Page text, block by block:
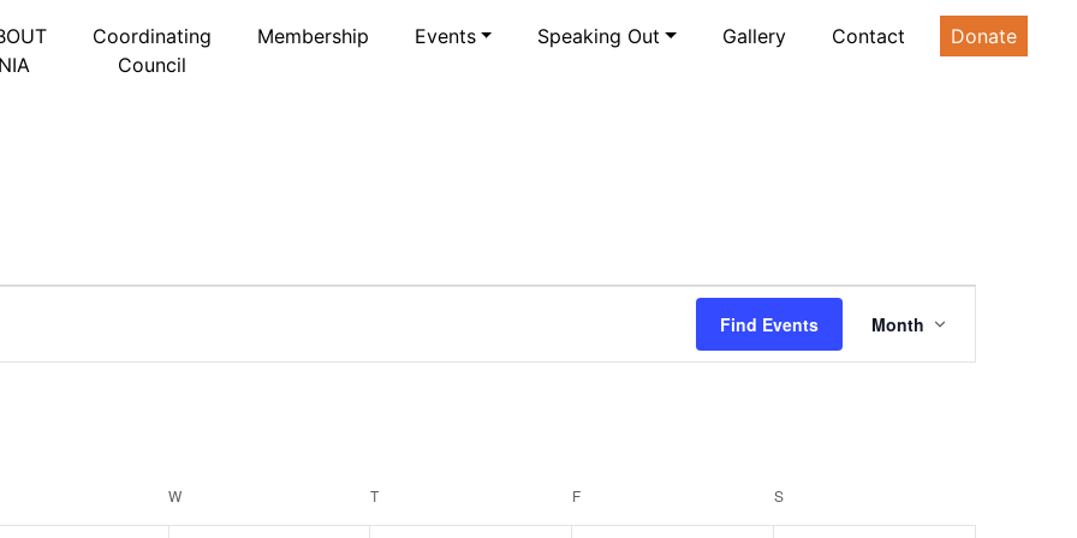
NIA
Coordinating
Council
Membership Events Speaking Out Gallery Contact Donate
Find Events
Views
Month
W T F S